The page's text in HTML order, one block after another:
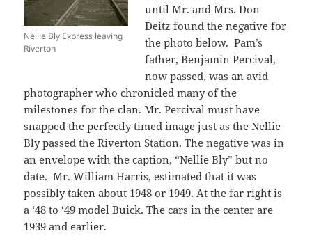
Nellie Bly Express leaving
Riverton
until Mr. and Mrs. Don
Deitz found the negative for
the photo below. Pam’s
father, Benjamin Percival,
now passed, was an avid
photographer who chronicled many of the
milestones for the clan. Mr. Percival must have
snapped the perfectly timed image just as the Nellie
Bly passed the Riverton Station. The negative was in
an envelope with the caption, “Nellie Bly” but no
date. Mr. William Harris, estimated that it was
possibly taken about 1948 or 1949. At the far right is
a ‘48 to ‘49 model Buick. The cars in the center are
1939 and earlier.